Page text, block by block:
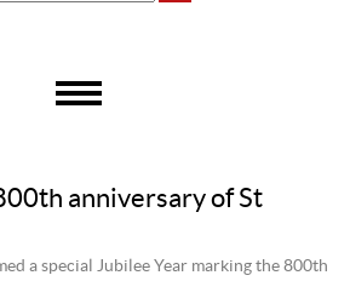
anniversary of St
a special Jubilee Year marking the 800th